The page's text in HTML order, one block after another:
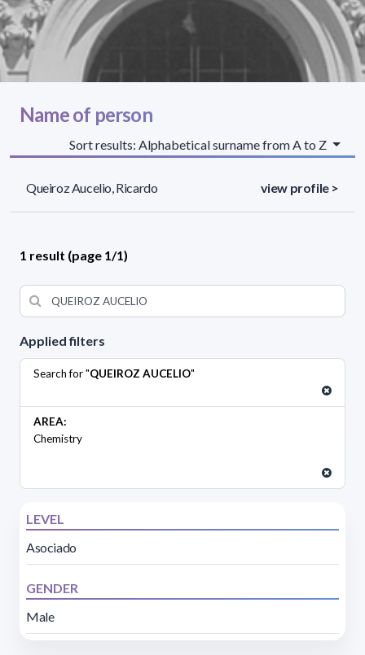
Applied filters
Search for "QUEIROZ AUCELIO"
AREA:
Chemistry
LEVEL
Asociado
GENDER
Male
Name of person
Sort results: Alphabetical surname from A to Z
Queiroz Aucelio, Ricardo view profile >
1 result (page 1/1)